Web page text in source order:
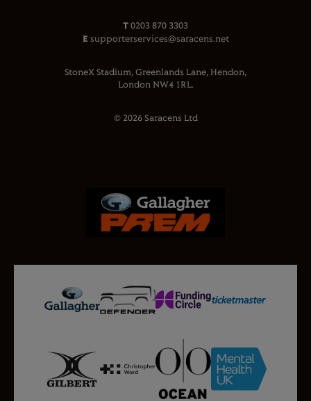
T 0203 870 3303
E supporterservices@saracens.net
StoneX Stadium, Greenlands Lane, Hendon,
London NW4 1RL.
© 2026 Saracens Ltd